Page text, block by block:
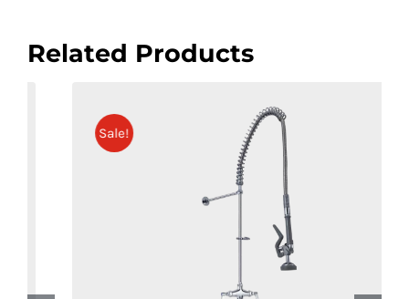
Related Products